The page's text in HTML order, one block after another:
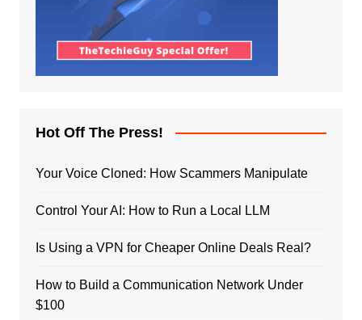
Hot Off The Press!
Your Voice Cloned: How Scammers Manipulate
Control Your AI: How to Run a Local LLM
Is Using a VPN for Cheaper Online Deals Real?
How to Build a Communication Network Under
$100